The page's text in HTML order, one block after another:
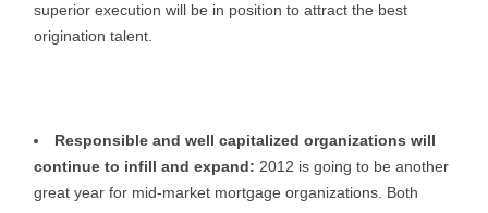
superior execution will be in position to attract the best
origination talent.
Responsible and well capitalized organizations will
continue to infill and expand: 2012 is going to be another
great year for mid-market mortgage organizations. Both